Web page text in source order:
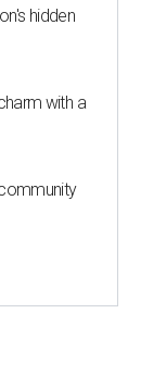
hidden
with a